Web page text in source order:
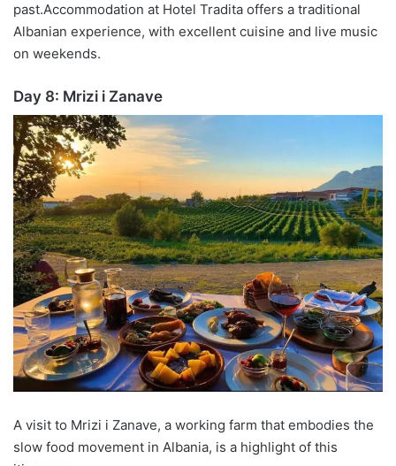
past.Accommodation at Hotel Tradita offers a traditional
Albanian experience, with excellent cuisine and live music
on weekends.
Day 8: Mrizi i Zanave
A visit to Mrizi i Zanave, a working farm that embodies the
slow food movement in Albania, is a highlight of this